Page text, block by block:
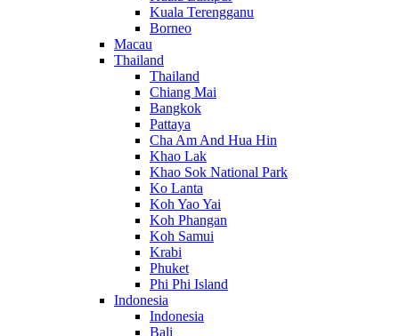
Kuala Terengganu
Borneo
Macau
Thailand
Thailand
Chiang Mai
Bangkok
Pattaya
Cha Am And Hua Hin
Khao Lak
Khao Sok National Park
Ko Lanta
Koh Yao Yai
Koh Phangan
Koh Samui
Krabi
Phuket
Phi Phi Island
Indonesia
Indonesia
Bali